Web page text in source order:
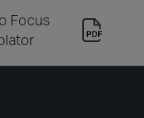
Focus